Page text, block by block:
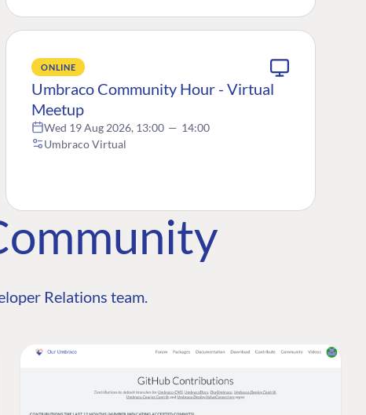
ONLINE
Umbraco Community Hour - Virtual
Meetup
Wed 19 Aug 2026, 13:00 — 14:00
Umbraco Virtual
Relations team.